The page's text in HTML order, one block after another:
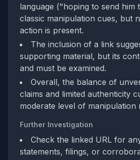
language ("hoping to send him
classic manipulation cues, but
action is present.
The inclusion of a link
supporting material, but its
and must be examined.
Overall, the balance of
claims and limited authenticity
moderate level of manipulation
Further Investigation
Check the linked URL for
statements, filings, or